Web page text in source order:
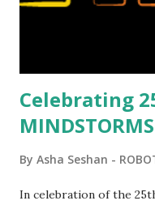
elements. Since
be added to this s...
Celebrating
MINDSTORMS
By Asha Seshan -
In celebration of the